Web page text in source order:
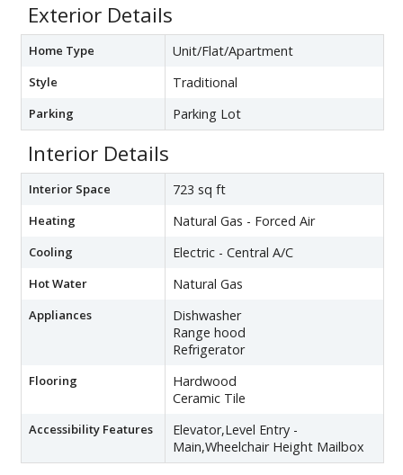
Exterior Details
Home Type Unit/Flat/Apartment
Style Traditional
Parking Parking Lot
Interior Details
Interior Space 723 sq ft
Heating Natural Gas - Forced Air
Cooling Electric - Central A/C
Hot Water Natural Gas
Appliances
Dishwasher
Range hood
Refrigerator
Flooring
Hardwood
Ceramic Tile
Accessibility Features
Elevator,Level Entry -
Main,Wheelchair Height Mailbox